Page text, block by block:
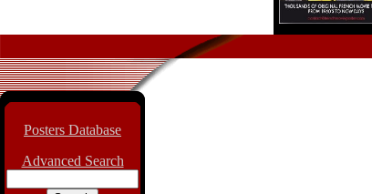
Posters Database
Advanced Search